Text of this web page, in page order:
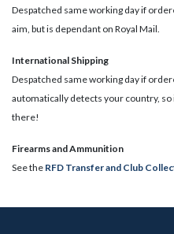
Despatched same working day if
aim, but is dependant on Royal Mail.
International Shipping
Despatched same working day if
automatically detects your country,
there!
​Firearms and Ammunition
See the RFD Transfer and Club